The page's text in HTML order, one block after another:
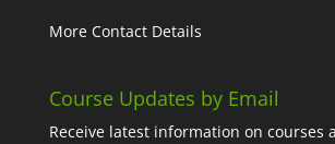
More Contact Details
Course Updates by Email
Receive latest information on courses